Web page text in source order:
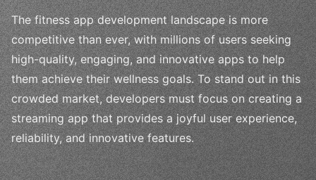
The fitness app development landscape is more
competitive than ever, with millions of users seeking
high-quality, engaging, and innovative apps to help
them achieve their wellness goals. To stand out in this
crowded market, developers must focus on creating a
streaming app that provides a joyful user experience,
reliability, and innovative features.